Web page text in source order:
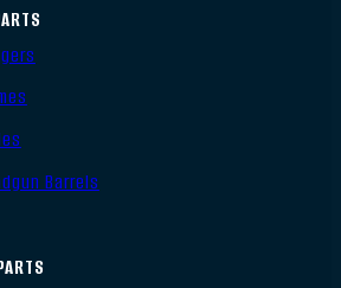
Barrels